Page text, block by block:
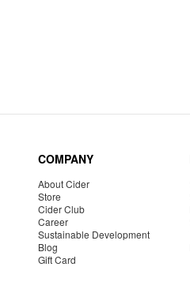
COMPANY
About Cider
Store
Cider Club
Career
Sustainable Development
Blog
Gift Card